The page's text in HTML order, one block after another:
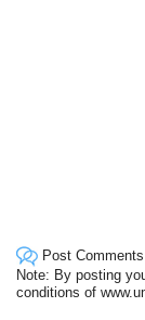
Post Comments
Note: By posting
conditions of